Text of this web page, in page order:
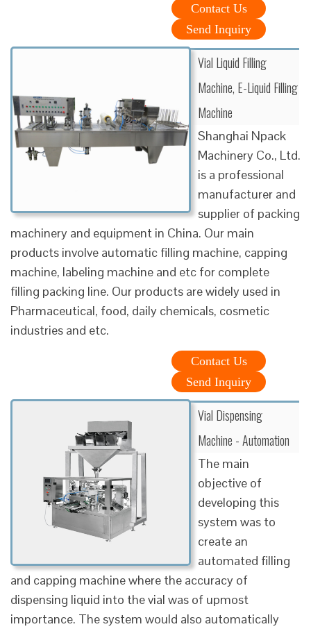
Contact Us
Send Inquiry
Vial Liquid Filling
Machine, E-Liquid Filling
Machine
Shanghai Npack
Machinery Co., Ltd.
is a professional
manufacturer and
supplier of packing
machinery and equipment in China. Our main
products involve automatic filling machine, capping
machine, labeling machine and etc for complete
filling packing line. Our products are widely used in
Pharmaceutical, food, daily chemicals, cosmetic
industries and etc.
Contact Us
Send Inquiry
Vial Dispensing
Machine - Automation
The main
objective of
developing this
system was to
create an
automated filling
and capping machine where the accuracy of
dispensing liquid into the vial was of upmost
importance. The system would also automatically